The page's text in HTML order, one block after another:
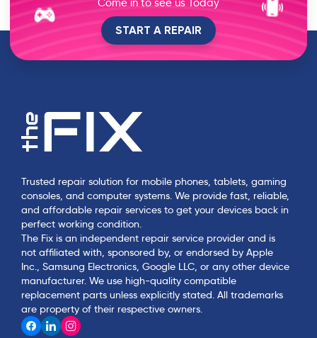
over 1 year ago
J
over 1 year ago
Great 👍 gorgeous cases and accessories
G
Gladimir Thompson
over 1 year ago
He was very fast. Good with the phone, trusted
him with the phone. It was easy and cheap. Will
go again if I have another problem. Great service
K
kathy Beagle
over 1 year ago
Come in to see us Today
START A REPAIR
Trusted repair solution for mobile phones, tablets, gaming
consoles, and computer systems. We provide fast, reliable,
and affordable repair services to get your devices back in
perfect working condition.
The Fix is an independent repair service provider and is
not affiliated with, sponsored by, or endorsed by Apple
Inc., Samsung Electronics, Google LLC, or any other device
manufacturer. We use high-quality compatible
replacement parts unless explicitly stated. All trademarks
are property of their respective owners.